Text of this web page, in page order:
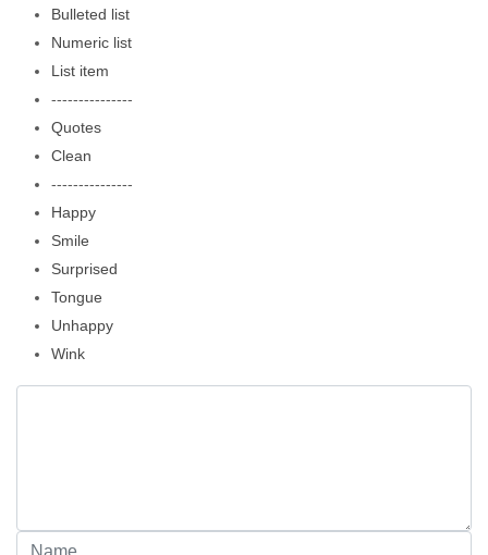
Bulleted list
Numeric list
List item
---------------
Quotes
Clean
---------------
Happy
Smile
Surprised
Tongue
Unhappy
Wink